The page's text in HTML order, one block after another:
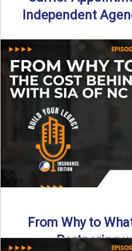
Independent
By SIA of NC | 4 min read
The insurance
Read
From Why to
Partnering